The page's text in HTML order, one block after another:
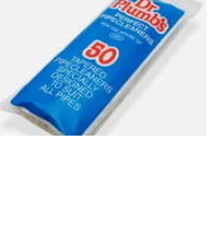
Cleaners (50 Pipecleaners)
From £2.15